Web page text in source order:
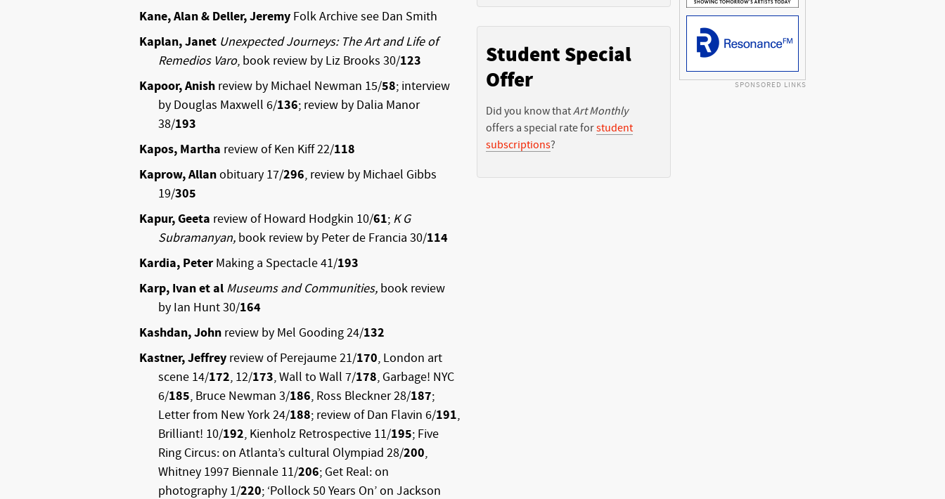
Kane, Alan & Deller, Jeremy Folk Archivesee Dan Smith
Kaplan, Janet Unexpected Journeys: The Art and Life of
Remedios Varo, book review by Liz Brooks 30/123
Kapoor, Anish review by Michael Newman 15/58; interview
by Douglas Maxwell 6/136; review by Dalia Manor
38/193
Kapos, Martha review of Ken Kiff 22/118
Kaprow, Allanobituary 17/296, review by Michael Gibbs
19/305
Kapur, Geeta review of Howard Hodgkin 10/61; K G
Subramanyan, book review by Peter de Francia 30/114
Kardia, Peter Making a Spectacle 41/193
Karp, Ivan et al Museums and Communities, book review
by Ian Hunt 30/164
Kashdan, John review by Mel Gooding 24/132
Kastner, Jeffrey review of Perejaume 21/170, London art
scene 14/172, 12/173, Wall to Wall 7/178, Garbage! NYC
6/185, Bruce Newman 3/186, Ross Bleckner 28/187;
Letter from New York 24/188; review of Dan Flavin 6/191,
Brilliant! 10/192, Kienholz Retrospective 11/195; Five
Ring Circus: on Atlanta’s cultural Olympiad 28/200,
Whitney 1997 Biennale 11/206; Get Real: on
photography 1/220; ‘Pollock 50 Years On’ on Jackson
Student Special
Offer
Did you know thatArt Monthly
offers a special rate forstudent
subscriptions?
SPONSORED LINKS